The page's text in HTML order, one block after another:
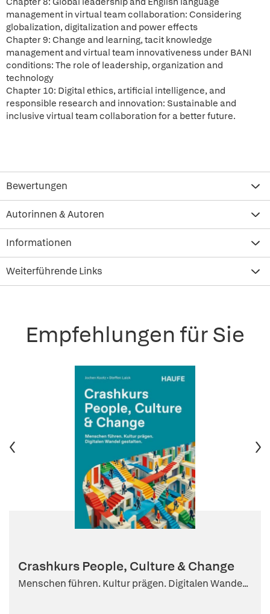
management in virtual team collaboration: Considering
globalization, digitalization and power effects
Chapter 9: Change and learning, tacit knowledge
management and virtual team innovativeness under BANI
conditions: The role of leadership, organization and
technology
Chapter 10: Digital ethics, artificial intelligence, and
responsible research and innovation: Sustainable and
inclusive virtual team collaboration for a better future.
Bewertungen
Autorinnen & Autoren
Informationen
Weiterführende Links
Empfehlungen für Sie
Crashkurs People, Culture & Change
Menschen führen. Kultur prägen. Digitalen Wande...